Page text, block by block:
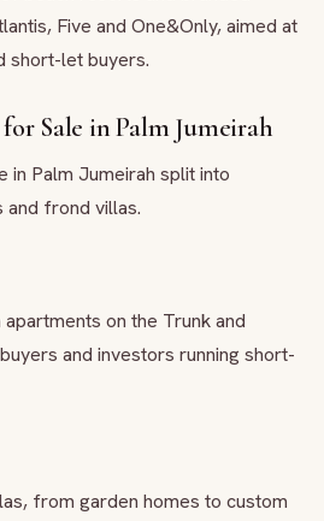
Five and One&Only, aimed at
short-let buyers.
Sale in Palm Jumeirah
Palm Jumeirah split into
frond villas.
on the Trunk and
and investors running short-
from garden homes to custom